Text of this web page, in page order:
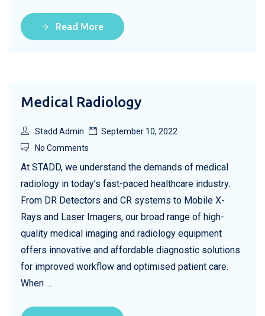
Read More
Medical Radiology
Stadd Admin
September 10, 2022
No Comments
At STADD, we understand the demands of medical
radiology in today’s fast-paced healthcare industry.
From DR Detectors and CR systems to Mobile X-
Rays and Laser Imagers, our broad range of high-
quality medical imaging and radiology equipment
offers innovative and affordable diagnostic solutions
for improved workflow and optimised patient care.
When …